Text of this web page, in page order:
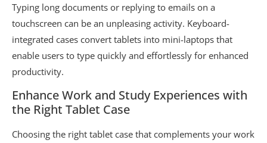
Typing long documents or replying to emails on a
touchscreen can be an unpleasing activity. Keyboard-
integrated cases convert tablets into mini-laptops that
enable users to type quickly and effortlessly for enhanced
productivity.
Enhance Work and Study Experiences with
the Right Tablet Case
Choosing the right tablet case that complements your work